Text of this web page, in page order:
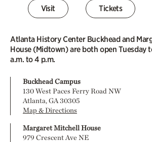
Visit Tickets
Atlanta History Center Buckhead and
House (Midtown) are both open Tuesday
a.m. to 4 p.m.
Buckhead Campus
130 West Paces Ferry Road NW
Atlanta, GA 30305
Map & Directions
Margaret Mitchell House
979 Crescent Ave NE